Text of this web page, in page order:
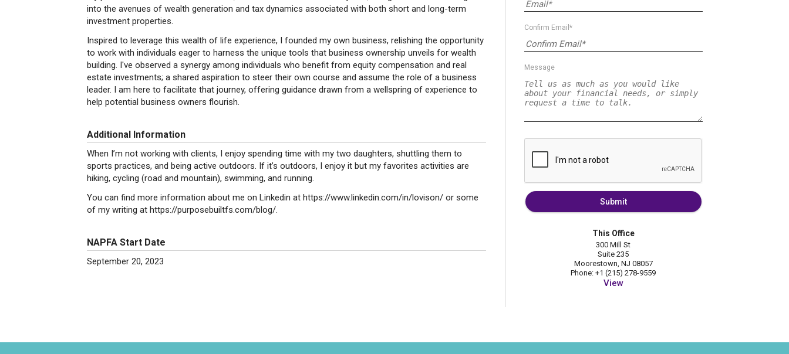
into the avenues of wealth generation and tax dynamics associated with both short and long-term
investment properties.
Inspired to leverage this wealth of life experience, I founded my own business, relishing the opportunity
to work with individuals eager to harness the unique tools that business ownership unveils for wealth
building. I've observed a synergy among individuals who benefit from equity compensation and real
estate investments; a shared aspiration to steer their own course and assume the role of a business
leader. I am here to facilitate that journey, offering guidance drawn from a wellspring of experience to
help potential business owners flourish.
Additional Information
When I’m not working with clients, I enjoy spending time with my two daughters, shuttling them to
sports practices, and being active outdoors. If it’s outdoors, I enjoy it but my favorites activities are
hiking, cycling (road and mountain), swimming, and running.
You can find more information about me on Linkedin at https://www.linkedin.com/in/lovison/ or some
of my writing at https://purposebuiltfs.com/blog/.
NAPFA Start Date
September 20, 2023
Confirm Email*
Message
Submit
This Office
300 Mill St
Suite 235
Moorestown, NJ 08057
Phone: +1 (215) 278-9559
View